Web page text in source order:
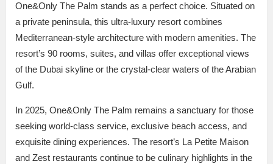
One&Only The Palm stands as a perfect choice. Situated on
a private peninsula, this ultra-luxury resort combines
Mediterranean-style architecture with modern amenities. The
resort’s 90 rooms, suites, and villas offer exceptional views
of the Dubai skyline or the crystal-clear waters of the Arabian
Gulf.
In 2025, One&Only The Palm remains a sanctuary for those
seeking world-class service, exclusive beach access, and
exquisite dining experiences. The resort’s La Petite Maison
and Zest restaurants continue to be culinary highlights in the